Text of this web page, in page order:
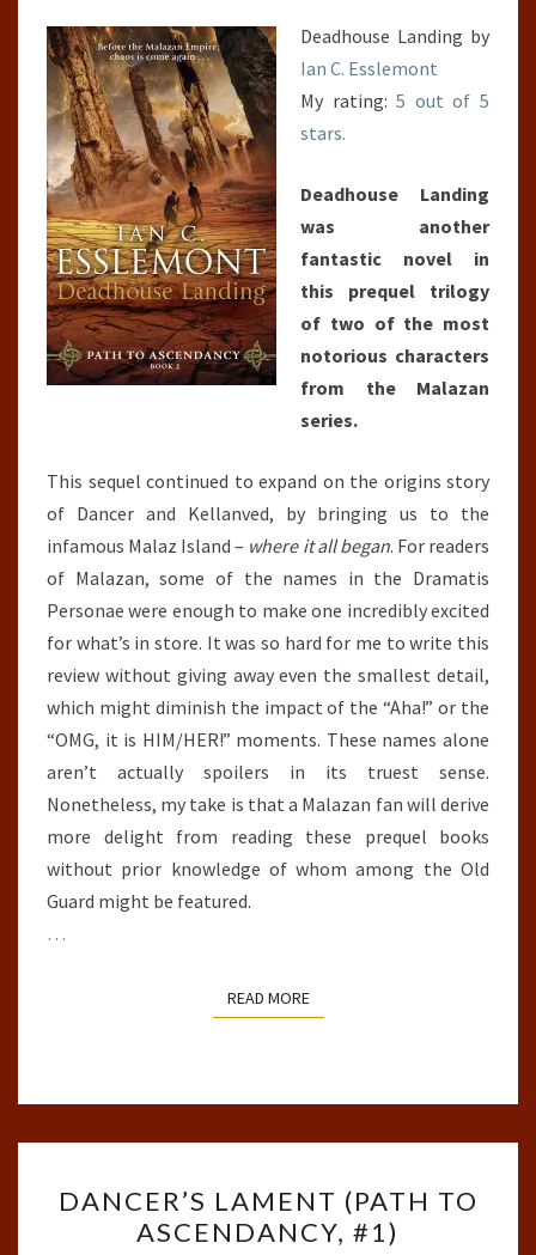
Deadhouse Landing by
Ian C. Esslemont
My rating:5 out of 5
stars.
Deadhouse Landing
was another
fantastic novel in
this prequel trilogy
of two of the most
notorious characters
from the Malazan
series.
This sequel continued to expand on the origins story
of Dancer and Kellanved, by bringing us to the
infamous Malaz Island – where it all began. For readers
of Malazan, some of the names in the Dramatis
Personae were enough to make one incredibly excited
for what’s in store. It was so hard for me to write this
review without giving away even the smallest detail,
which might diminish the impact of the “Aha!” or the
“OMG, it is HIM/HER!” moments. These names alone
aren’t actually spoilers in its truest sense.
Nonetheless, my take is that a Malazan fan will derive
more delight from reading these prequel books
without prior knowledge of whom among the Old
Guard might be featured.
…
READ MOREREAD MORE
LAMENT
(PATH
DANCER’S LAMENT (PATH TO
ASCENDANCY, #1)